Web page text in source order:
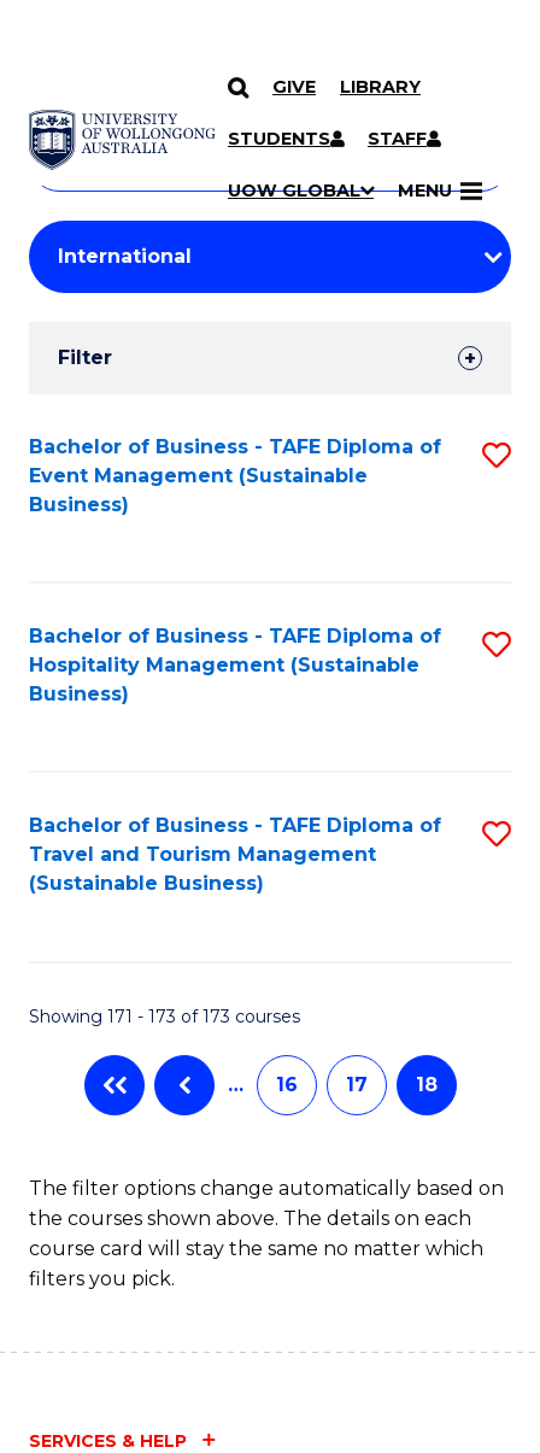
SKIP TO CONTENT
GIVE LIBRARY
STUDENTS STAFF
UOW GLOBAL MENU
Search
Courses
Search
courses
keyword
Student
Results
Filter
Search
Results
Bachelor of Business - TAFE Diploma of
Event Management (Sustainable
Business)
Bachelor of Business - TAFE Diploma of
Hospitality Management (Sustainable
Business)
Bachelor of Business - TAFE Diploma of
Travel and Tourism Management
(Sustainable Business)
Showing 171 - 173 of 173 courses
… 16 17 18
The filter options change automatically based on
the courses shown above. The details on each
course card will stay the same no matter which
filters you pick.
SERVICES & HELP